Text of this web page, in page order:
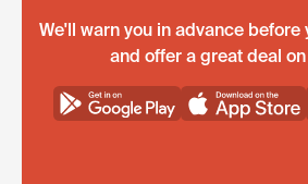
We'll warn you in advance before
and offer a great deal